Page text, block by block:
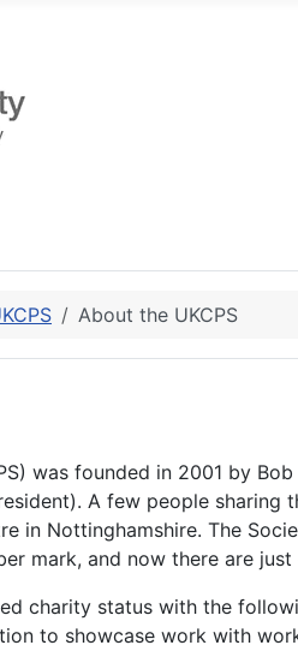
About the UKCPS
was founded in 2001 by
A few people
in Nottinghamshire. The
mark, and now there are
charity status with the
to showcase work with